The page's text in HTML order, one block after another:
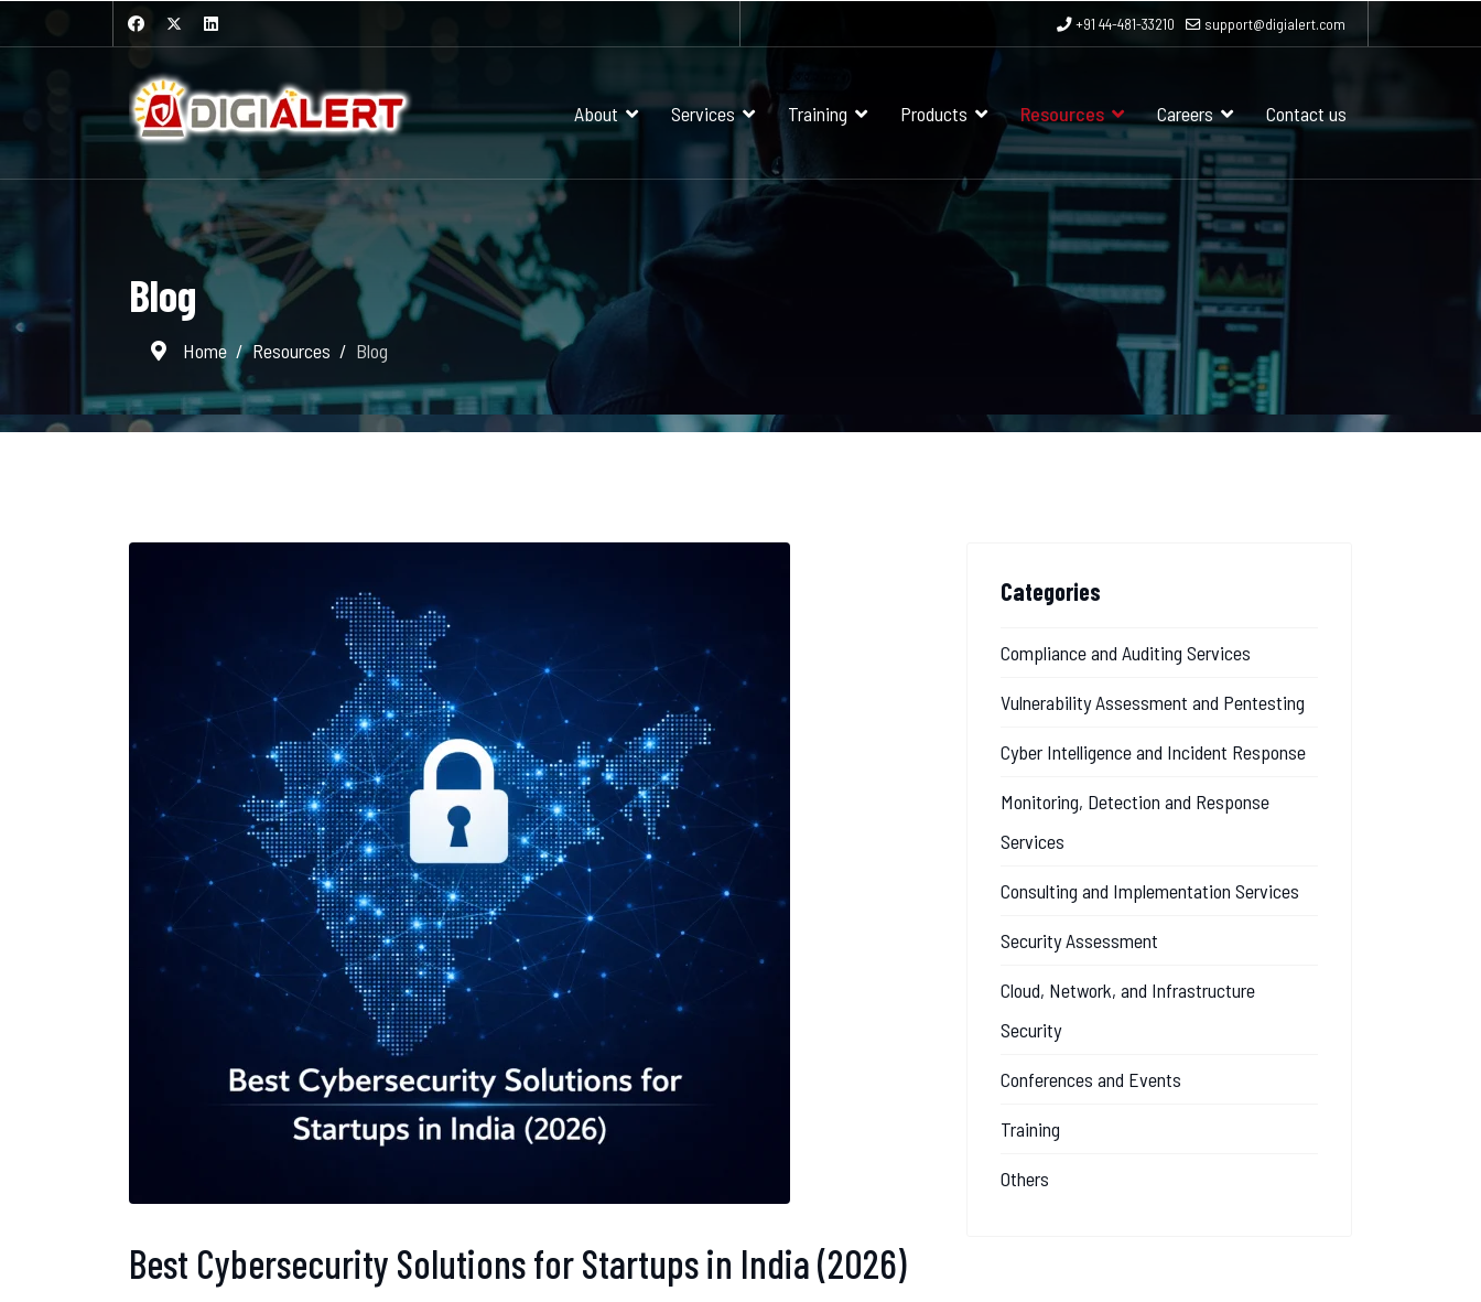
+91 44-481-33210 support@digialert.com
About Services Training Products Resources Careers Contact us
Blog
Home Resources Blog
Best Cybersecurity Solutions for Startups in India (2026)
Categories
Compliance and Auditing Services
Vulnerability Assessment and Pentesting
Cyber Intelligence and Incident Response
Monitoring, Detection and Response
Services
Consulting and Implementation Services
Security Assessment
Cloud, Network, and Infrastructure
Security
Conferences and Events
Training
Others